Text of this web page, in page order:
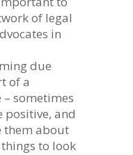
of legal
in
due
of a
– sometimes
positive, and
them about
to look